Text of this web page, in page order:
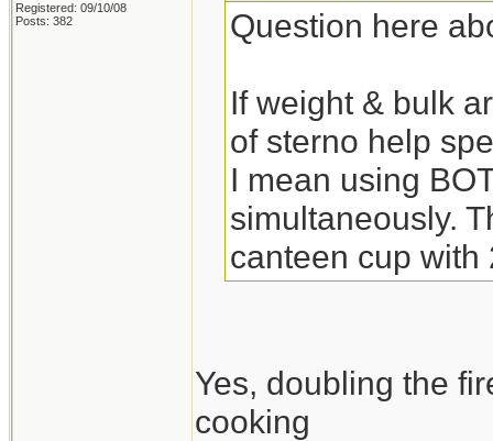
Registered: 09/10/08
Posts: 382
Question here
If weight & bulk
of sterno help
I mean using
simultaneously.
canteen cup with
Yes, doubling the
cooking